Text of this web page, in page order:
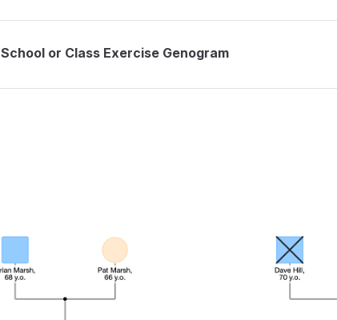
School or Class Exercise Genogram